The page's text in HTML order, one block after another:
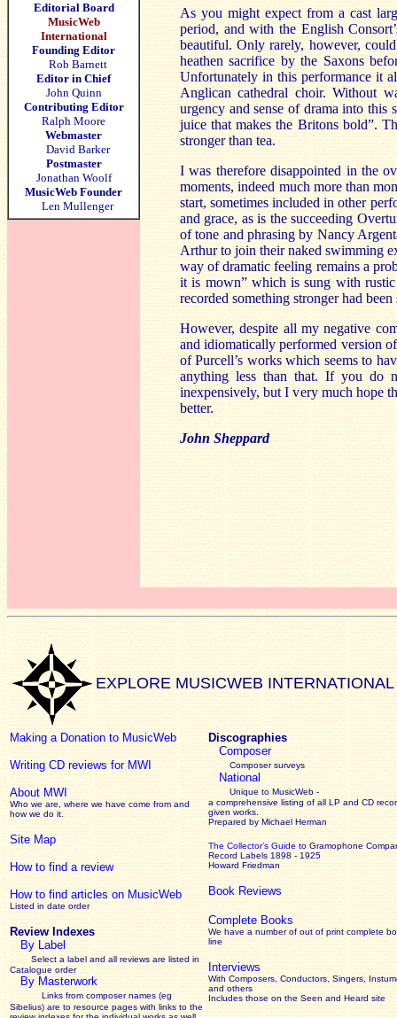
Editorial Board
MusicWeb
International
Founding Editor
Rob Barnett
Editor in Chief
John Quinn
Contributing Editor
Ralph Moore
Webmaster
David Barker
Postmaster
Jonathan Woolf
MusicWeb Founder
Len Mullenger
As you might expect from a cast
period, and with the English
beautiful. Only rarely, however,
heathen sacrifice by the Saxons
Unfortunately in this performance it
Anglican cathedral choir. Without
urgency and sense of drama into
juice that makes the Britons bold”.
stronger than tea.
I was therefore disappointed in the
moments, indeed much more than
start, sometimes included in other
and grace, as is the succeeding
of tone and phrasing by Nancy
Arthur to join their naked swimming
way of dramatic feeling remains a
it is mown” which is sung with rustic
recorded something stronger had
However, despite all my negative
and idiomatically performed version
of Purcell’s works which seems to
anything less than that. If you do
inexpensively, but I very much hope
better.
John Sheppard
EXPLORE MUSICWEB INTERNATIONAL
Making a Donation to MusicWeb
Writing CD reviews for MWI
About MWI
Who we are, where we have come from and
how we do it.
Site Map
How to find a review
How to find articles on MusicWeb
Listed in date order
Review Indexes
By Label
Select a label and all reviews are listed in
Catalogue order
By Masterwork
Links from composer names (eg
Sibelius) are to resource pages with links to the
Discographies
Composer
Composer surveys
National
Unique to MusicWeb -
a comprehensive listing of all LP and CD
given works
Prepared by Michael Herman
The Collector’s Guide to Gramophone
Record Labels 1898 - 1925
Howard Friedman
Book Reviews
Complete Books
We have a number of out of print complete
line
Interviews
With Composers, Conductors, Singers,
and others
Includes those on the Seen and Heard site